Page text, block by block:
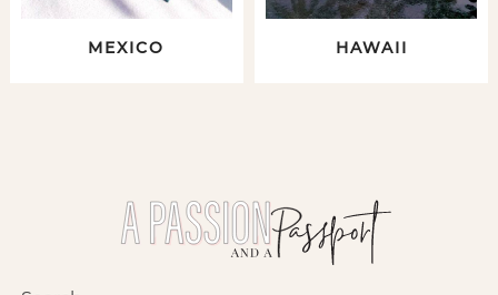
MEXICO HAWAII